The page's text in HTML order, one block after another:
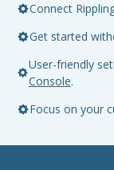
Connect
Get started
User-friendly
Console.
Focus on your